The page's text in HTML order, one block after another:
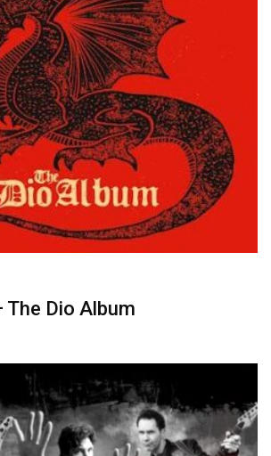
The Dio Album